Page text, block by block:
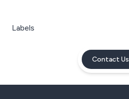
Labels
Contact Us